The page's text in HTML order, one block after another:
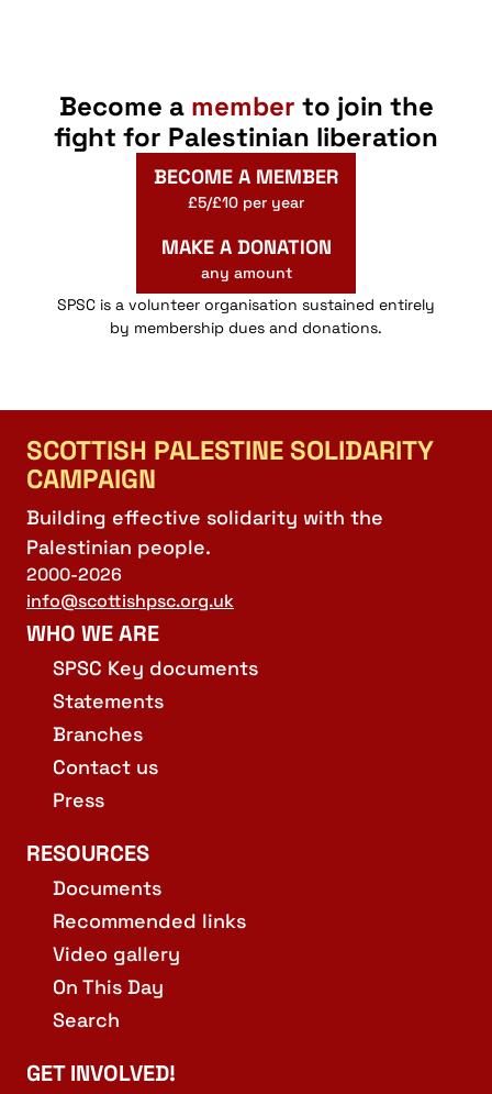
Become a member to join the
fight for Palestinian liberation
BECOME A MEMBER
£5/£10 per year
MAKE A DONATION
any amount
SPSC is a volunteer organisation sustained entirely
by membership dues and donations.
SCOTTISH PALESTINE SOLIDARITY
CAMPAIGN
Building effective solidarity with the
Palestinian people.
2000-2026
info@scottishpsc.org.uk
WHO WE ARE
SPSC Key documents
Statements
Branches
Contact us
Press
RESOURCES
Documents
Recommended links
Video gallery
On This Day
Search
GET INVOLVED!